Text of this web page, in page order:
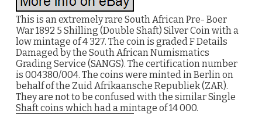
This is an extremely rare South African Pre- Boer
War 1892 5 Shilling (Double Shaft) Silver Coin with a
low mintage of 4 327. The coin is graded F Details
Damaged by the South African Numismatics
Grading Service (SANGS). The certification number
is 004380/004. The coins were minted in Berlin on
behalf of the Zuid Afrikaansche Republiek (ZAR).
They are not to be confused with the similar Single
Shaft coins which had a mintage of 14 000.